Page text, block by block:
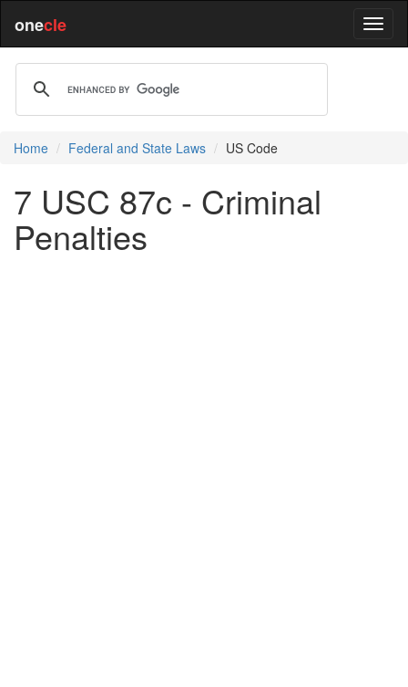
onecle
Home Federal and State Laws US Code
7 USC 87c - Criminal
Penalties